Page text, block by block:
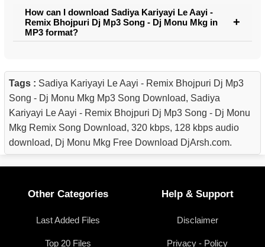
How can I download Sadiya Kariyayi Le Aayi -
Remix Bhojpuri Dj Mp3 Song - Dj Monu Mkg in
MP3 format?
Tags : Sadiya Kariyayi Le Aayi - Remix Bhojpuri Dj Mp3
Song - Dj Monu Mkg Mp3 Song Download, Sadiya
Kariyayi Le Aayi - Remix Bhojpuri Dj Mp3 Song - Dj Monu
Mkg Remix Song Download, 320 kbps, 128 kbps audio
download, Dj Monu Mkg Free Download DjArsh.com.
Other Categories
Last Added Files
Top 20 Files
Help & Support
Disclaimer
Privacy - Policy